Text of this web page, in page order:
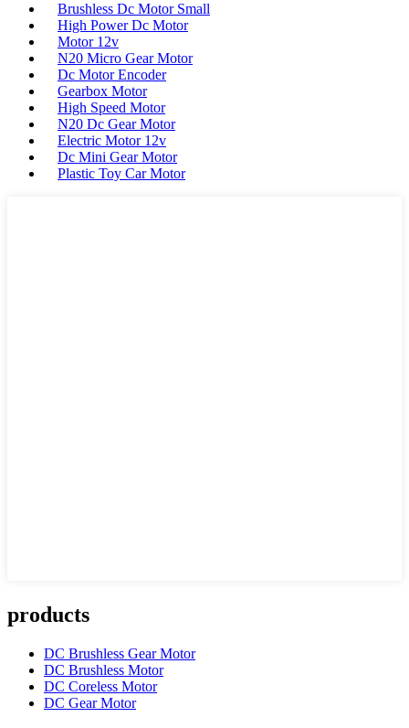
Brushless Dc Motor Small
High Power Dc Motor
Motor 12v
N20 Micro Gear Motor
Dc Motor Encoder
Gearbox Motor
High Speed Motor
N20 Dc Gear Motor
Electric Motor 12v
Dc Mini Gear Motor
Plastic Toy Car Motor
products
DC Brushless Gear Motor
DC Brushless Motor
DC Coreless Motor
DC Gear Motor